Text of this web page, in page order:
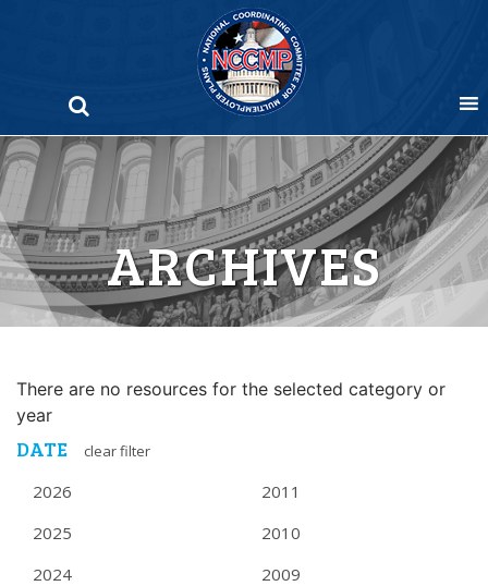
ARCHIVES
There are no resources for the selected category or
year
DATE clear filter
2026
2025
2024
2011
2010
2009